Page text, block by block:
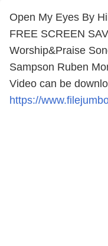
Open My Eyes By
FREE SCREEN
Worship&Praise
Sampson Ruben
Video can be
https://